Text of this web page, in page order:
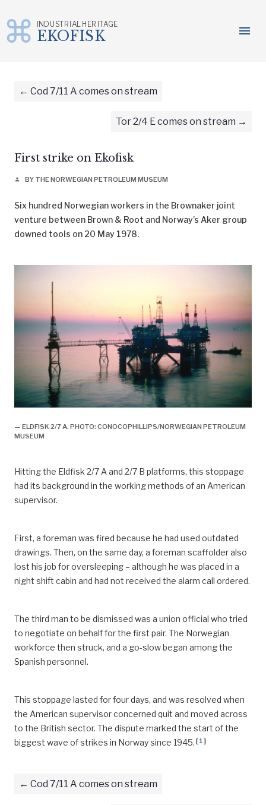
content
menu
INDUSTRIAL HERITAGE
EKOFISK
Cod 7/11 A comes on stream
Tor 2/4 E comes on stream
First strike on Ekofisk
person BY THE NORWEGIAN PETROLEUM MUSEUM
Six hundred Norwegian workers in the Brownaker joint
venture between Brown & Root and Norway’s Aker group
downed tools on 20 May 1978.
— ELDFISK 2/7 A. PHOTO: CONOCOPHILLIPS/NORWEGIAN PETROLEUM
MUSEUM
Hitting the Eldfisk 2/7 A and 2/7 B platforms, this stoppage
had its background in the working methods of an American
supervisor.
First, a foreman was fired because he had used outdated
drawings. Then, on the same day, a foreman scaffolder also
lost his job for oversleeping – although he was placed in a
night shift cabin and had not received the alarm call ordered.
The third man to be dismissed was a union official who tried
to negotiate on behalf for the first pair. The Norwegian
workforce then struck, and a go-slow began among the
Spanish personnel.
This stoppage lasted for four days, and was resolved when
the American supervisor concerned quit and moved across
to the British sector. The dispute marked the start of the
biggest wave of strikes in Norway since 1945. [1]
Cod 7/11 A comes on stream